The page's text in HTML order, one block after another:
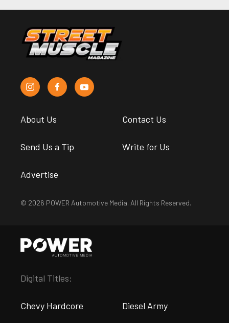
About Us Contact Us
Send Us a Tip Write for Us
Advertise
© 2026 POWER Automotive Media. All Rights Reserved.
Digital Titles:
Chevy Hardcore Diesel Army